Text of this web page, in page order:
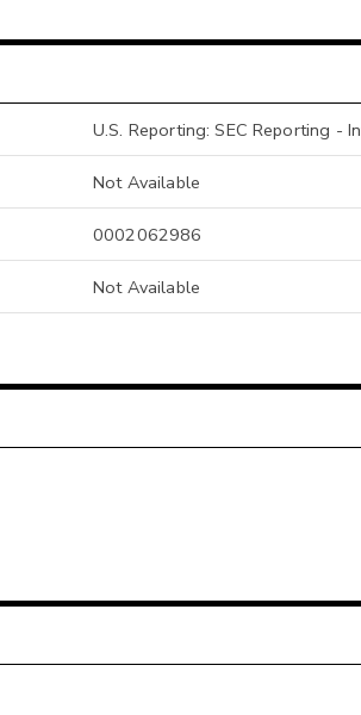
U.S. Reporting: SEC Reporting -
Not Available
0002062986
Not Available